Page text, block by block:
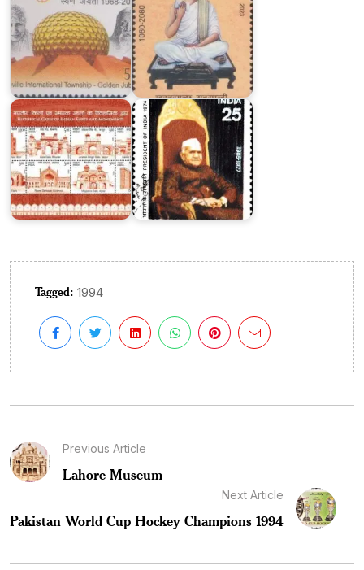
Historical
Gates
of
Indian
Forts
and
Monuments
Fakhruddin
Ali
Ahmed
Tagged: 1994
Previous Article
Lahore Museum
Next Article
Pakistan World Cup Hockey Champions 1994